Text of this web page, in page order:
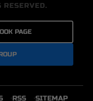
PAGE
RSS SITEMAP